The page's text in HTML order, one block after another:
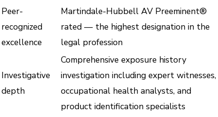
Peer-
recognized
excellence
Martindale-Hubbell AV Preeminent®
rated — the highest designation in the
legal profession
Investigative
depth
Comprehensive exposure history
investigation including expert witnesses,
occupational health analysts, and
product identification specialists